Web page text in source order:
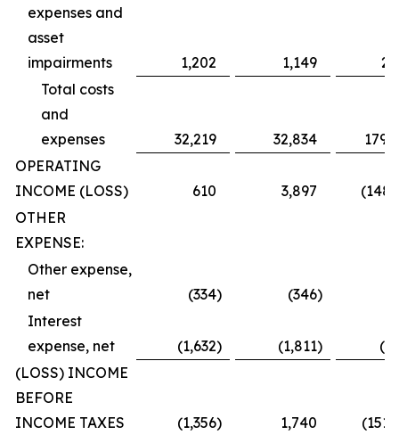
expenses and
asset
impairments
1,202 1,149
Total costs
and
expenses
32,219 32,834
OPERATING
INCOME (LOSS)
610 3,897
OTHER
EXPENSE:
Other expense,
net
(334) (346)
Interest
expense, net
(1,632) (1,811)
(LOSS) INCOME
BEFORE
INCOME TAXES
(1,356) 1,740